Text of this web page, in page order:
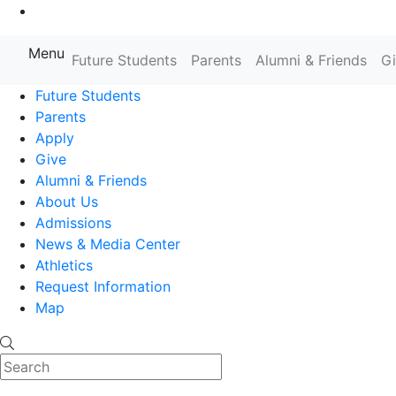
Farmingdale State College State
Menu Future Students Parents Alumni & Friends
Future Students
Parents
Apply
Give
Alumni & Friends
About Us
Admissions
News & Media Center
Athletics
Request Information
Map
Search